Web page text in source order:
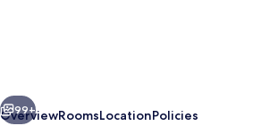
Next
99+
OverviewRoomsLocationPolicies